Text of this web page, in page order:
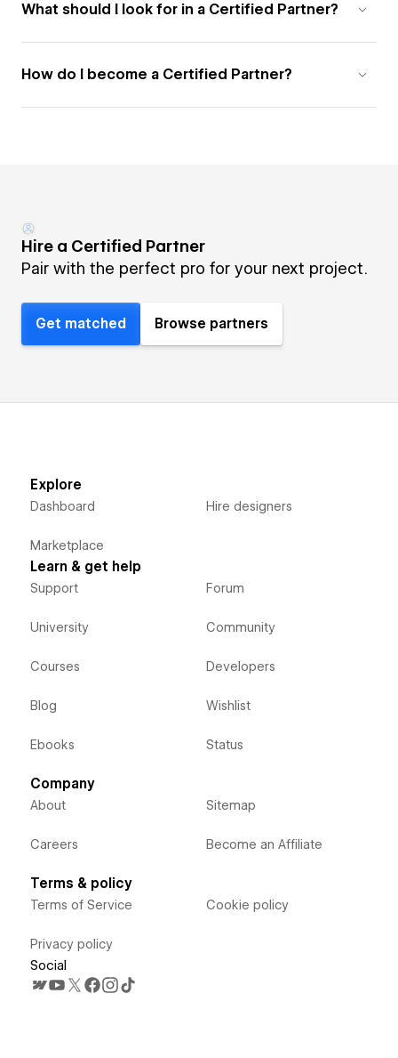
What should I look for in a Certified Partner?
How do I become a Certified Partner?
Hire a Certified Partner
Pair with the perfect pro for your next project.
Get matched Browse partners
Explore
Dashboard
Marketplace
Hire designers
Learn & get help
Support
University
Courses
Blog
Ebooks
Forum
Community
Developers
Wishlist
Status
Company
About
Careers
Sitemap
Become an Affiliate
Terms & policy
Terms of Service
Privacy policy
Cookie policy
Social